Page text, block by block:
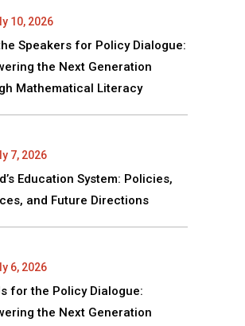
10, 2026
Speakers for Policy Dialogue:
the Next Generation
Mathematical Literacy
7, 2026
Education System: Policies,
and Future Directions
6, 2026
for the Policy Dialogue:
the Next Generation